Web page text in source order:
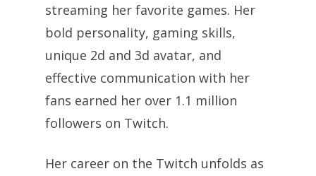
streaming her favorite games. Her
bold personality, gaming skills,
unique 2d and 3d avatar, and
effective communication with her
fans earned her over 1.1 million
followers on Twitch.
Her career on the Twitch unfolds as